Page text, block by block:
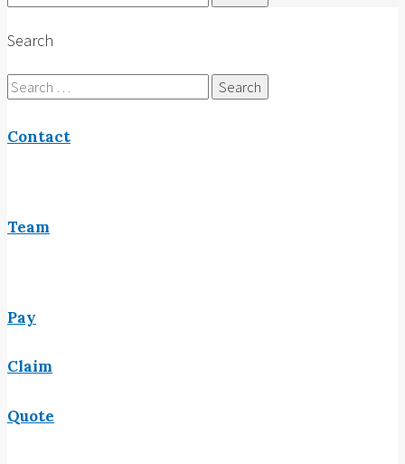
Search
Search
for:
Contact
Team
Pay
Claim
Quote